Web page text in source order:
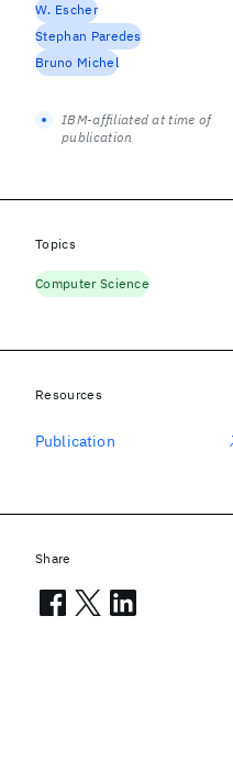
W. Escher
Stephan Paredes
Bruno Michel
IBM-affiliated at time of
publication
Topics
Computer Science
Resources
Publication
Share